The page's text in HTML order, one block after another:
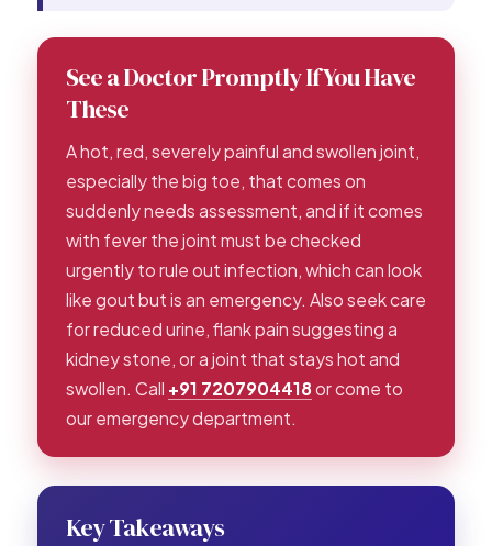
See a Doctor Promptly If You Have
These
A hot, red, severely painful and swollen joint,
especially the big toe, that comes on
suddenly needs assessment, and if it comes
with fever the joint must be checked
urgently to rule out infection, which can look
like gout but is an emergency. Also seek care
for reduced urine, flank pain suggesting a
kidney stone, or a joint that stays hot and
swollen. Call +91 7207904418 or come to
our emergency department.
Key Takeaways